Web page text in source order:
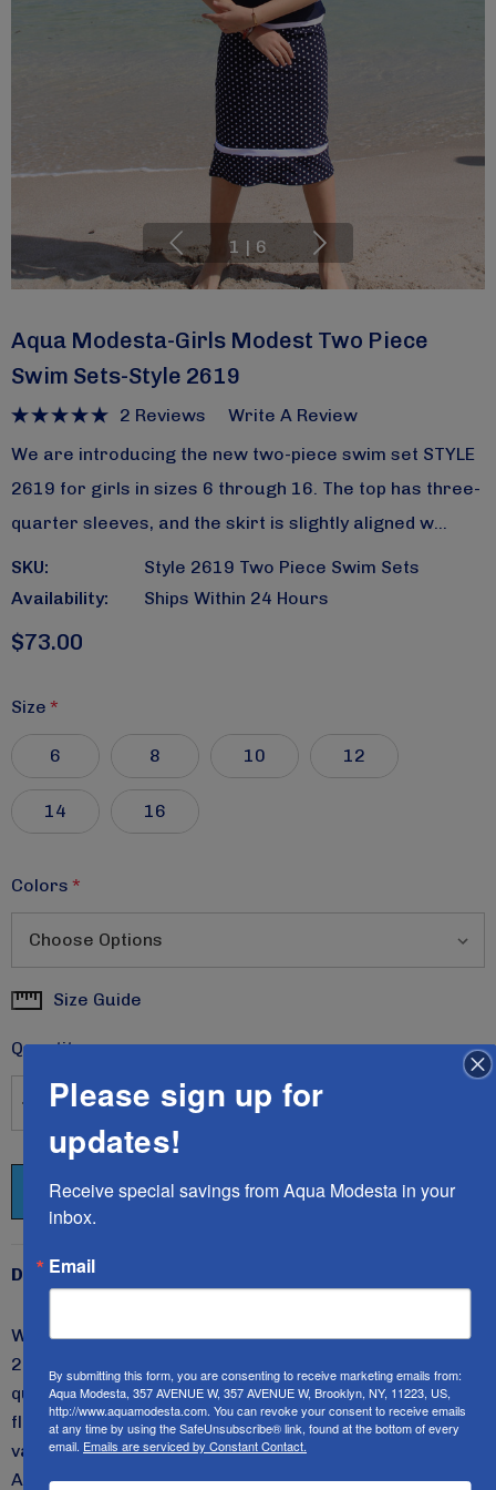
1 | 6
Aqua Modesta-Girls Modest Two Piece
Swim Sets-Style 2619
2 Reviews
Write A Review
We are introducing the new two-piece swim set STYLE
2619 for girls in sizes 6 through 16. The top has three-
quarter sleeves, and the skirt is slightly aligned w…
SKU:
Style 2619 Two Piece Swim Sets
Availability:
Ships Within 24 Hours
$73.00
Size *
6 8 10 12
14 16
Colors *
CurrentSize Guide
Quantity:
Description
We are introducing the new two-piece swim set STYLE
2619 for girls in sizes 6 through 16. The top has three-
quarter sleeves, and the skirt is slightly aligned with a
flat elastic at the waist. Perfect for summer days and
vacation days at the pool, beach, or waterpark.
Aqua Modesta swimwear have UV ray protection and
Please sign up for
updates!
Receive special savings from Aqua Modesta in your
inbox.
Email
By submitting this form, you are consenting to receive marketing emails from:
Aqua Modesta, 357 AVENUE W, 357 AVENUE W, Brooklyn, NY, 11223, US,
http://www.aquamodesta.com. You can revoke your consent to receive emails
at any time by using the SafeUnsubscribe® link, found at the bottom of every
email. Emails are serviced by Constant Contact.